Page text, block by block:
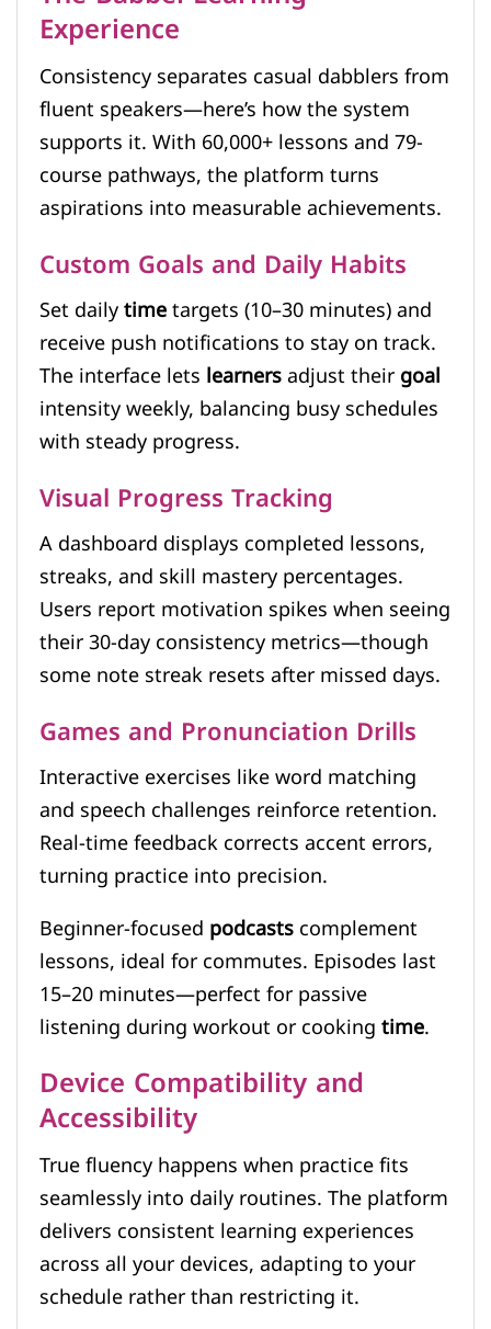
Experience
Consistency separates casual dabblers from
fluent speakers—here’s how the system
supports it. With 60,000+ lessons and 79-
course pathways, the platform turns
aspirations into measurable achievements.
Custom Goals and Daily Habits
Set dailytimetargets (10–30 minutes) and
receive push notifications to stay on track.
The interface letslearnersadjust theirgoal
intensity weekly, balancing busy schedules
with steady progress.
Visual Progress Tracking
A dashboard displays completed lessons,
streaks, and skill mastery percentages.
Users report motivation spikes when seeing
their 30-day consistency metrics—though
some note streak resets after missed days.
Games and Pronunciation Drills
Interactive exercises like word matching
and speech challenges reinforce retention.
Real-time feedback corrects accent errors,
turning practice into precision.
Beginner-focusedpodcastscomplement
lessons, ideal for commutes. Episodes last
15–20 minutes—perfect for passive
listening during workout or cookingtime.
Device Compatibility and
Accessibility
True fluency happens when practice fits
seamlessly into daily routines. The platform
delivers consistent learning experiences
across all your devices, adapting to your
schedule rather than restricting it.